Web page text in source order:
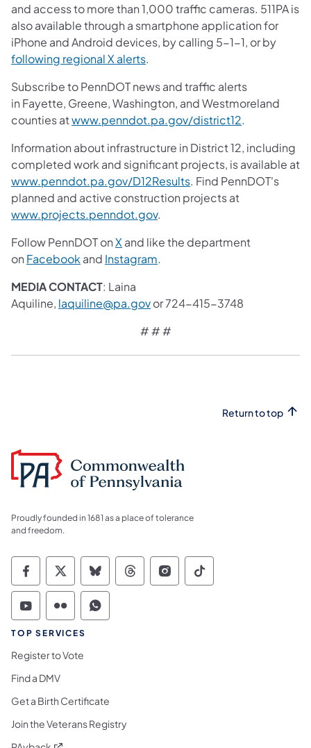
and access to more than 1,000 traffic cameras. 511PA is
also available through a smartphone application for
iPhone and Android devices, by calling 5-1-1, or by
following regional X alerts.
Subscribe to PennDOT news and traffic alerts
in Fayette, Greene, Washington, and Westmoreland
counties atwww.penndot.pa.gov/district12.
Information about infrastructure in District 12, including
completed work and significant projects, is available at
www.penndot.pa.gov/D12Results. Find PennDOT's
planned and active construction projects at
www.projects.penndot.gov.
Follow PennDOT onX and like the department
on Facebook and Instagram.​
MEDIA CONTACT: Laina
Aquiline, laquiline@pa.govor 724-415-3748
# # #
Return to top
Proudly founded in 1681 as a place of tolerance
and freedom.
Commonwealth of Pennsylvania Social
Commonwealth of Pennsylvania
Commonwealth of Pennsylvania
Commonwealth of
Commonwealth of
Commonwealth
Commonwealth of Pennsylvania Social
Commonwealth of Pennsylvania
Commonwealth of Pennsylvania
TOP SERVICES
Register to Vote
Find a DMV
Get a Birth Certificate
Join the Veterans Registry